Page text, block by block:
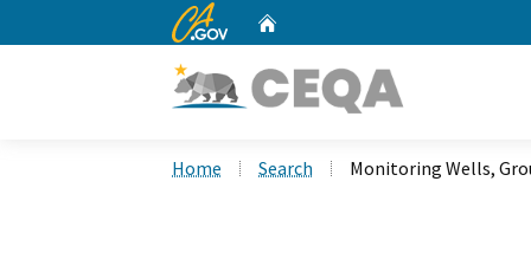
CA.gov
Home Search Monitoring Wells,